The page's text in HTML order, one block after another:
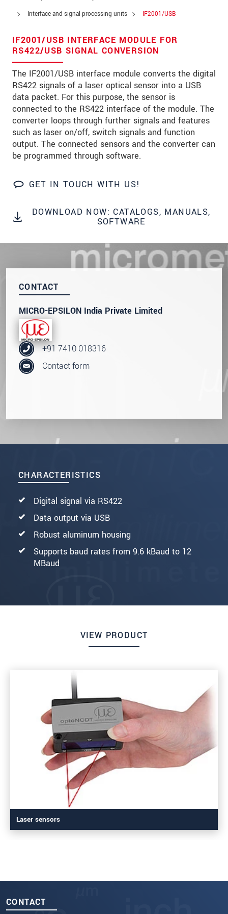
Interface and signal processing units
IF2001/USB
IF2001/USB INTERFACE MODULE FOR
RS422/USB SIGNAL CONVERSION
The IF2001/USB interface module converts the digital
RS422 signals of a laser optical sensor into a USB
data packet. For this purpose, the sensor is
connected to the RS422 interface of the module. The
converter loops through further signals and features
such as laser on/off, switch signals and function
output. The connected sensors and the converter can
be programmed through software.
GET IN TOUCH WITH US!
DOWNLOAD NOW: CATALOGS, MANUALS,
SOFTWARE
CHARACTERISTICS
Digital signal via RS422
Data output via USB
Robust aluminum housing
Supports baud rates from 9.6 kBaud to 12
MBaud
CONTACT
MICRO-EPSILON India Private Limited
+91 7410 018316
Contact form
Zip code
Country*
Telephone
E-Mail*
Message*
VIEW PRODUCT
Laser sensors
CONTACT